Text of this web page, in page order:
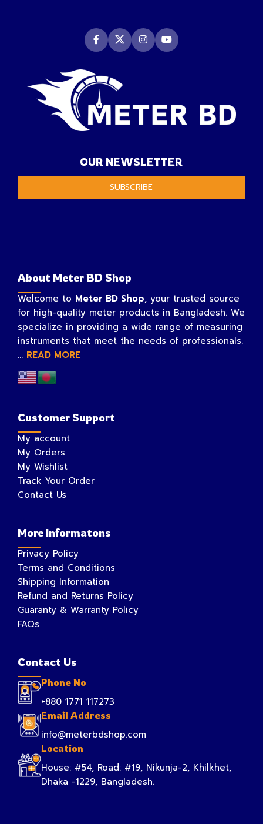
OUR NEWSLETTER
SUBSCRIBE
About Meter BD Shop
Welcome to Meter BD Shop, your trusted source
for high-quality meter products in Bangladesh. We
specialize in providing a wide range of measuring
instruments that meet the needs of professionals.
... READ MORE
Customer Support
My account
My Orders
My Wishlist
Track Your Order
Contact Us
More Informatons
Privacy Policy
Terms and Conditions
Shipping Information
Refund and Returns Policy
Guaranty & Warranty Policy
FAQs
Contact Us
Phone No
+880 1771 117273
Email Address
info@meterbdshop.com
Location
House: #54, Road: #19, Nikunja-2, Khilkhet,
Dhaka -1229, Bangladesh.